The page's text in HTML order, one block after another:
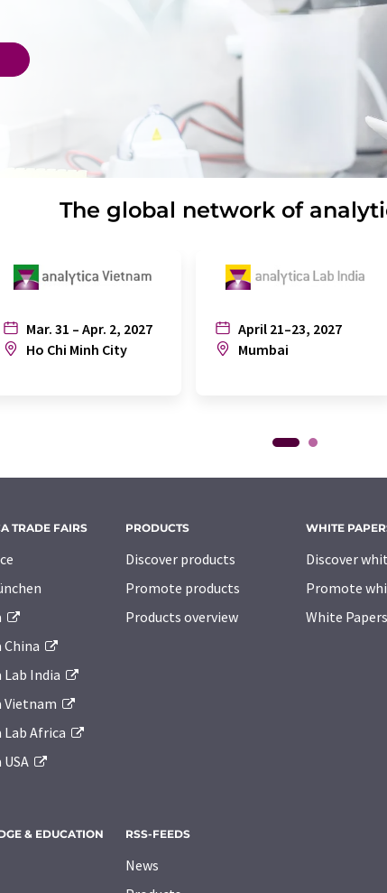
The global network of
Mar. 31 – Apr. 2, 2027
Ho Chi Minh City
April 21–23, 2027
Mumbai
TRADE FAIRS
India
Vietnam
Africa
PRODUCTS
Discover products
Promote products
Products overview
WHITE
Discover
Promote
White
& EDUCATION RSS-FEEDS
News